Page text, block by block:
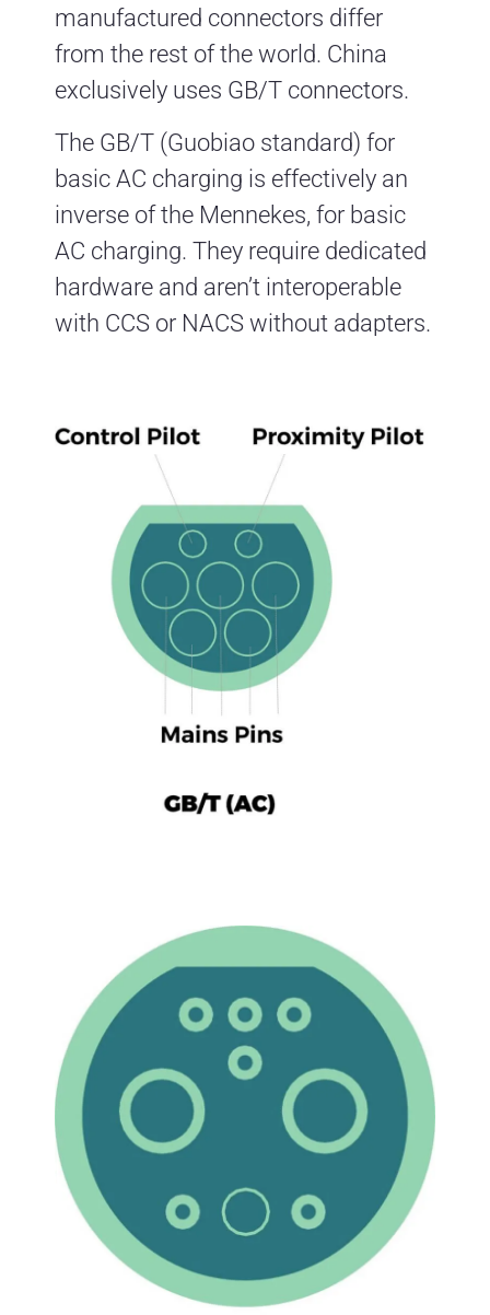
manufactured connectors differ
from the rest of the world. China
exclusively uses GB/T connectors.
The GB/T (Guobiao standard) for
basic AC charging is effectively an
inverse of the Mennekes, for basic
AC charging. They require dedicated
hardware and aren’t interoperable
with CCS or NACS without adapters.